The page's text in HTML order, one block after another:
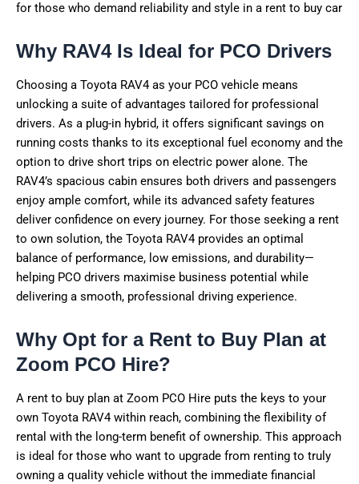
for those who demand reliability and style in a rent to buy car
Why RAV4 Is Ideal for PCO Drivers
Choosing a Toyota RAV4 as your PCO vehicle means
unlocking a suite of advantages tailored for professional
drivers. As a plug-in hybrid, it offers significant savings on
running costs thanks to its exceptional fuel economy and the
option to drive short trips on electric power alone. The
RAV4’s spacious cabin ensures both drivers and passengers
enjoy ample comfort, while its advanced safety features
deliver confidence on every journey. For those seeking a rent
to own solution, the Toyota RAV4 provides an optimal
balance of performance, low emissions, and durability—
helping PCO drivers maximise business potential while
delivering a smooth, professional driving experience.
Why Opt for a Rent to Buy Plan at
Zoom PCO Hire?
A rent to buy plan at Zoom PCO Hire puts the keys to your
own Toyota RAV4 within reach, combining the flexibility of
rental with the long-term benefit of ownership. This approach
is ideal for those who want to upgrade from renting to truly
owning a quality vehicle without the immediate financial